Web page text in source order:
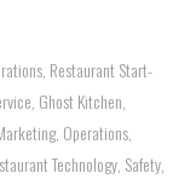
, Restaurant Start-
, Ghost Kitchen,
, Operations,
Technology, Safety,